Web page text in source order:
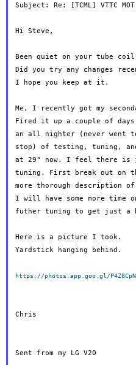
Subject: Re: [TCML] VTTC
Hi Steve,
Been quiet on your tube
Did you try any changes
I hope you keep at it.
Me, I recently got my
Fired it up a couple of
an all nighter (never went
stop) of testing, tuning,
at 29" now. I feel there is
tuning. First break out on
more thorough description
I will have some more time
futher tuning to get just a
Here is a picture I took.
Yardstick hanging behind.
https://photos.app.goo.gl/
Chris
Sent from my LG V20